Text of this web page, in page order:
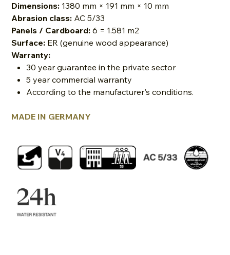
Dimensions: 1380 mm × 191 mm × 10 mm
Abrasion class: AC 5/33
Panels / Cardboard: 6 = 1.581 m2
Surface: ER (genuine wood appearance)
Warranty:
30 year guarantee in the private sector
5 year commercial warranty
According to the manufacturer's conditions.
MADE IN GERMANY